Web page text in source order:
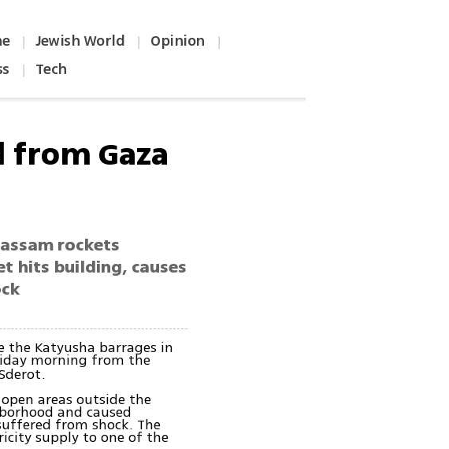
| Jewish World | Opinion |
| Tech
Gaza
rockets
hits building, causes
the Katyusha barrages in
morning from the
areas outside the
and caused
from shock. The
supply to one of the